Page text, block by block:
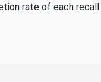
rate of each recall.